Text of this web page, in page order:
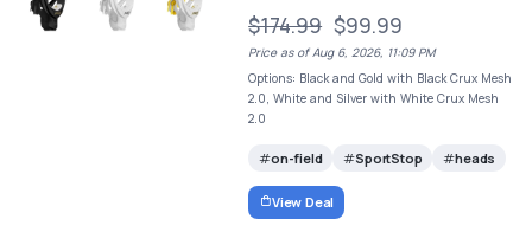
$174.99 $99.99
Price as of Aug 6, 2026, 11:09 PM
Options: Black and Gold with Black Crux Mesh
2.0, White and Silver with White Crux Mesh
2.0
on-field SportStop heads
View Deal